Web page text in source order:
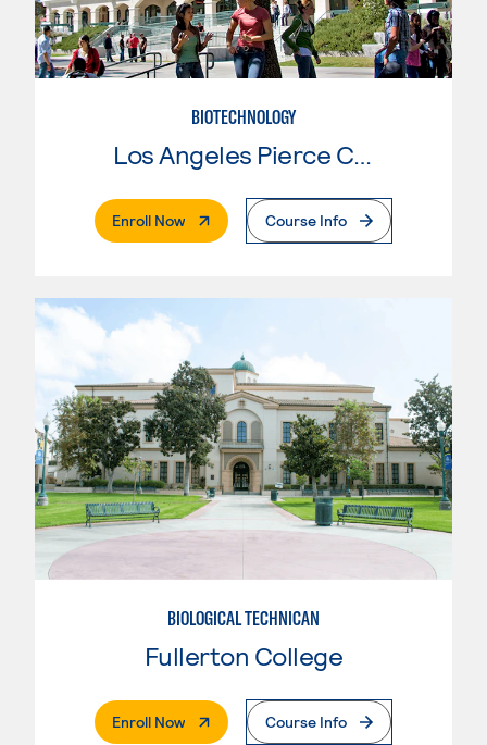
BIOTECHNOLOGY
Los Angeles Pierce College
Enroll Now. External PageCourse Info
BIOLOGICAL TECHNICAN
Fullerton College
Enroll Now. External PageCourse Info